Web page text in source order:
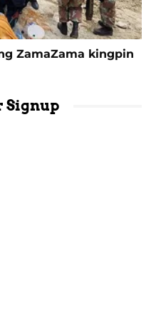
ZamaZama kingpin
Signup